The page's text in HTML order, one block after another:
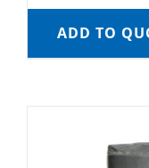
ADD TO